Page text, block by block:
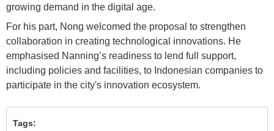
growing demand in the digital age.
For his part, Nong welcomed the proposal to strengthen
collaboration in creating technological innovations. He
emphasised Nanning’s readiness to lend full support,
including policies and facilities, to Indonesian companies to
participate in the city's innovation ecosystem.
Tags: